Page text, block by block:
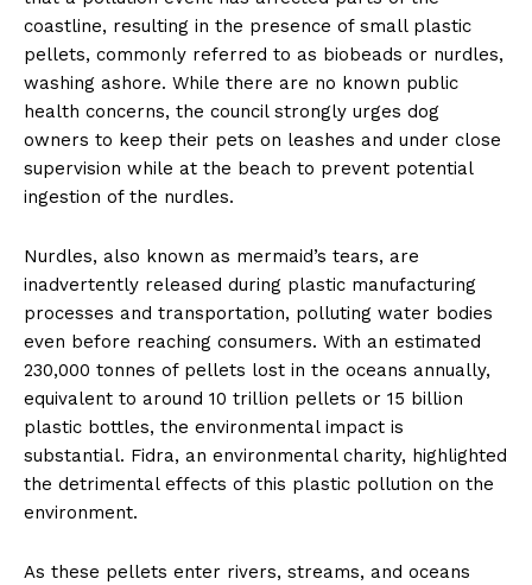
coastline, resulting in the presence of small plastic
pellets, commonly referred to as biobeads or nurdles,
washing ashore. While there are no known public
health concerns, the council strongly urges dog
owners to keep their pets on leashes and under close
supervision while at the beach to prevent potential
ingestion of the nurdles.
Nurdles, also known as mermaid’s tears, are
inadvertently released during plastic manufacturing
processes and transportation, polluting water bodies
even before reaching consumers. With an estimated
230,000 tonnes of pellets lost in the oceans annually,
equivalent to around 10 trillion pellets or 15 billion
plastic bottles, the environmental impact is
substantial. Fidra, an environmental charity, highlighted
the detrimental effects of this plastic pollution on the
environment.
As these pellets enter rivers, streams, and oceans